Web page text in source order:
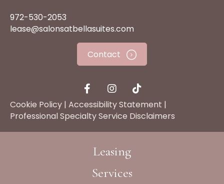
Leasing
Services
972-530-2053
lease@salonsatbellasuites.com
Contact
Cookie Policy | Accessibility Statement |
Professional Specialty Service Disclaimers